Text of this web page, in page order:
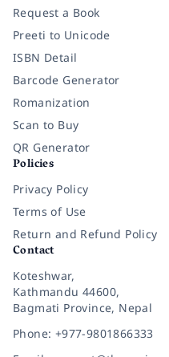
Request a Book
Preeti to Unicode
ISBN Detail
Barcode Generator
Romanization
Scan to Buy
QR Generator
Policies
Privacy Policy
Terms of Use
Return and Refund Policy
Contact
Koteshwar,
Kathmandu 44600,
Bagmati Province, Nepal
Phone: +977-9801866333